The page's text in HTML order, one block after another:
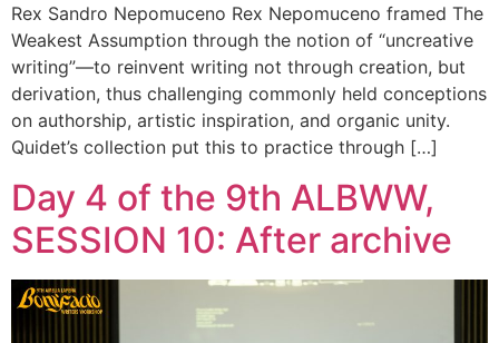
Rex Sandro Nepomuceno Rex Nepomuceno framed The
Weakest Assumption through the notion of “uncreative
writing”—to reinvent writing not through creation, but
derivation, thus challenging commonly held conceptions
on authorship, artistic inspiration, and organic unity.
Quidet’s collection put this to practice through […]
Day 4 of the 9th ALBWW,
SESSION 10: After archive